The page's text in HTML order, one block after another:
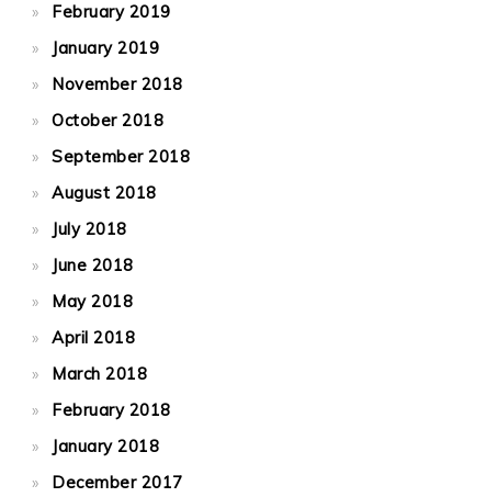
February 2019
January 2019
November 2018
October 2018
September 2018
August 2018
July 2018
June 2018
May 2018
April 2018
March 2018
February 2018
January 2018
December 2017